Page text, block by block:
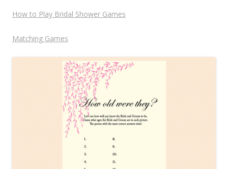
How to Play Bridal Shower Games
Matching Games